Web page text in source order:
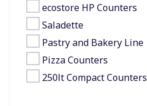
ecostore HP Counters
Saladette
Pastry and Bakery Line
Pizza Counters
250lt Compact Counters